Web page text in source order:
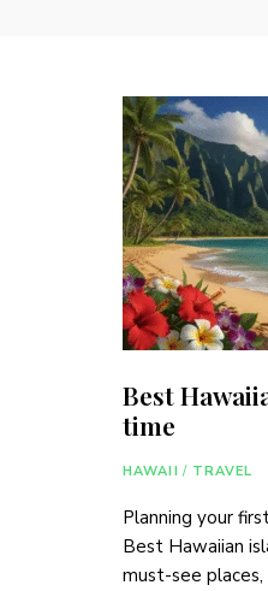
Best
time
HAWAII / TRAVEL
Planning your
Best Hawaiian
must-see